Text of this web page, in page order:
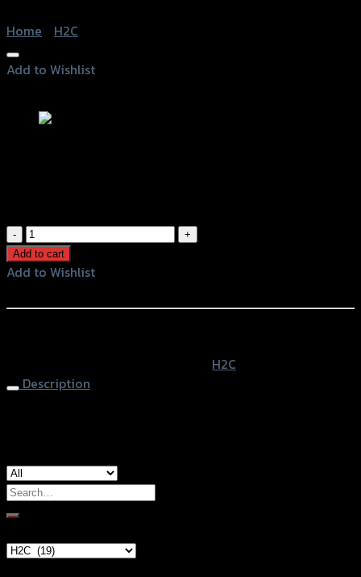
Home
H2C
Add to Wishlist
ชุด
การ์ด
ที่
เท้า
Add to cart
Add to Wishlist
H2C
Description
Search
for: